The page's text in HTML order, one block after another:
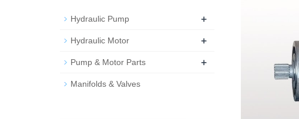
Hydraulic Pump +
Hydraulic Motor +
Pump & Motor Parts +
Manifolds & Valves